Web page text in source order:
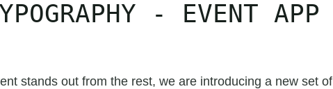
- EVENT APP
stands out from the rest, we are introducing a new set of